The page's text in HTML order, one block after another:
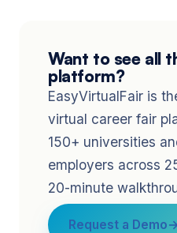
Want to see all
platform?
EasyVirtualFair is
virtual career fair
150+ universities
employers across
20-minute
Request a Demo